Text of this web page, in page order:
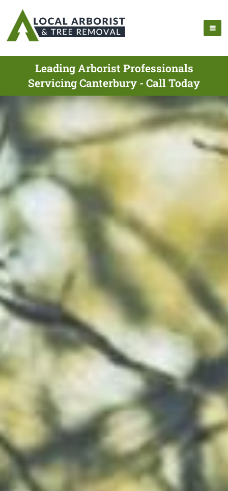
Leading Arborist Professionals
Servicing Canterbury - Call Today